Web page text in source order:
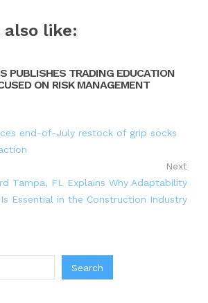
also like:
PUBLISHES TRADING EDUCATION
ON RISK MANAGEMENT
end-of-July restock of grip socks
Next
Tampa, FL Explains Why Adaptability
Is Essential in the Construction Industry
Search